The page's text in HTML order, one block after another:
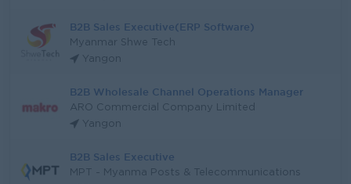
B2B Sales Executive(ERP Software)
Myanmar Shwe Tech
Yangon
B2B Wholesale Channel Operations Manager
ARO Commercial Company Limited
Yangon
B2B Sales Executive
MPT - Myanma Posts & Telecommunications